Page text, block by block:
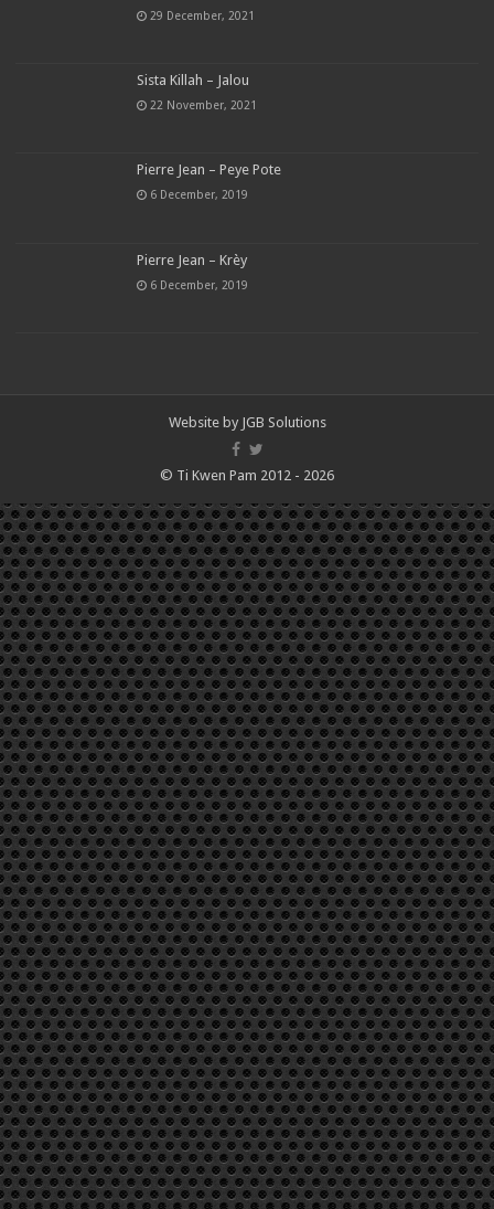
29 December, 2021
Sista Killah – Jalou
22 November, 2021
Pierre Jean – Peye Pote
6 December, 2019
Pierre Jean – Krèy
6 December, 2019
Website by JGB Solutions
© Ti Kwen Pam 2012 - 2026